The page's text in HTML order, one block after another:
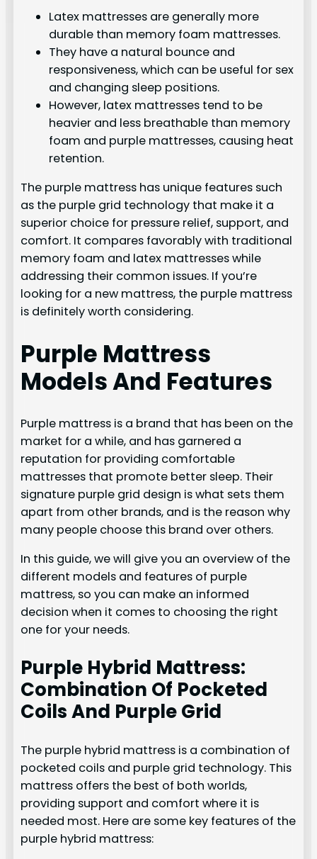
Latex mattresses are generally more
durable than memory foam mattresses.
They have a natural bounce and
responsiveness, which can be useful for sex
and changing sleep positions.
However, latex mattresses tend to be
heavier and less breathable than memory
foam and purple mattresses, causing heat
retention.
The purple mattress has unique features such
as the purple grid technology that make it a
superior choice for pressure relief, support, and
comfort. It compares favorably with traditional
memory foam and latex mattresses while
addressing their common issues. If you’re
looking for a new mattress, the purple mattress
is definitely worth considering.
Purple Mattress
Models And Features
Purple mattress is a brand that has been on the
market for a while, and has garnered a
reputation for providing comfortable
mattresses that promote better sleep. Their
signature purple grid design is what sets them
apart from other brands, and is the reason why
many people choose this brand over others.
In this guide, we will give you an overview of the
different models and features of purple
mattress, so you can make an informed
decision when it comes to choosing the right
one for your needs.
Purple Hybrid Mattress:
Combination Of Pocketed
Coils And Purple Grid
The purple hybrid mattress is a combination of
pocketed coils and purple grid technology. This
mattress offers the best of both worlds,
providing support and comfort where it is
needed most. Here are some key features of the
purple hybrid mattress: